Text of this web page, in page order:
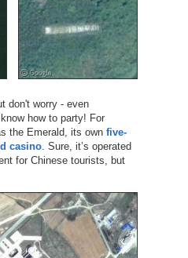
don't worry - even
how to party! For
the Emerald, its own five-
casino. Sure, it’s operated
for Chinese tourists, but